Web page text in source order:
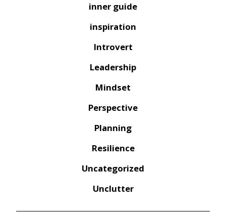
inner guide
inspiration
Introvert
Leadership
Mindset
Perspective
Planning
Resilience
Uncategorized
Unclutter